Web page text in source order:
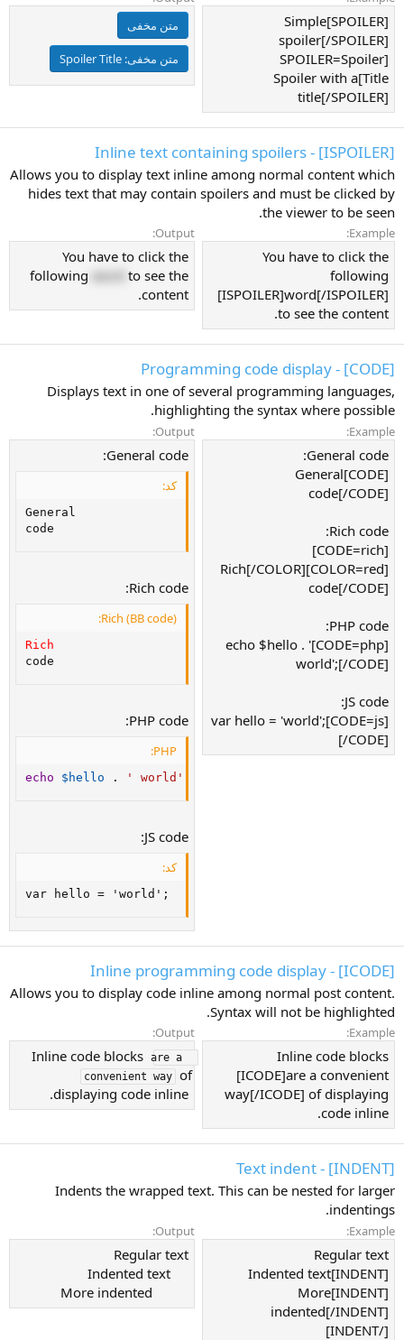
[SPOILER]Simple
spoiler[/SPOILER]
[SPOILER=Spoiler
Title]Spoiler with a
title[/SPOILER]
متن مخفی
متن مخفی: Spoiler Title
[ISPOILER] - Inline text containing spoilers
Allows you to display text inline among normal content which
hides text that may contain spoilers and must be clicked by
the viewer to be seen.
Example:
You have to click the
following
[ISPOILER]word[/ISPOILER]
to see the content.
Output:
You have to click the
following word
to see the
content.
[CODE] - Programming code display
Displays text in one of several programming languages,
highlighting the syntax where possible.
Example:
General code:
[CODE]General
code[/CODE]
Rich code:
[CODE=rich]
[COLOR=red]Rich[/COLOR]
code[/CODE]
PHP code:
[CODE=php]echo $hello . '
world';[/CODE]
JS code:
[CODE=js]var hello = 'world';
[/CODE]
Output:
General code:
کد:
General
code
Rich code:
Rich (BB code):
Rich
code
PHP code:
PHP:
echo $hello . ' world'
JS code:
کد:
var hello = 'world';
[ICODE] - Inline programming code display
Allows you to display code inline among normal post content.
Syntax will not be highlighted.
Example:
Inline code blocks
[ICODE]are a convenient
way[/ICODE] of displaying
code inline.
Output:
Inline code blocks are a
convenient way of
displaying code inline.
[INDENT] - Text indent
Indents the wrapped text. This can be nested for larger
indentings.
Example:
Regular text
[INDENT]Indented text
[INDENT]More
indented[/INDENT]
[/INDENT]
Output:
Regular text
Indented text
More indented​